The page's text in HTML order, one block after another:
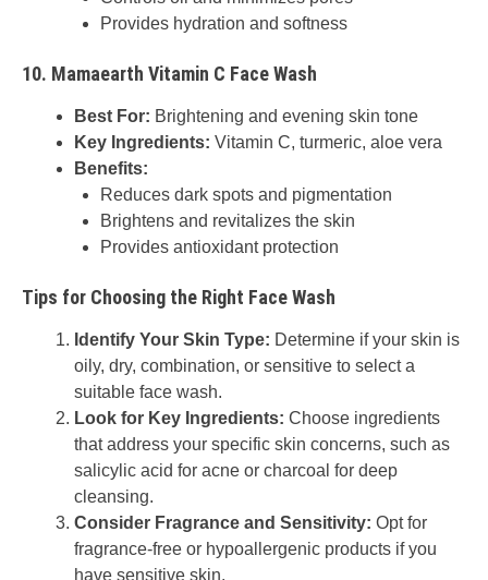
Provides hydration and softness
10. Mamaearth Vitamin C Face Wash
Best For: Brightening and evening skin tone
Key Ingredients: Vitamin C, turmeric, aloe vera
Benefits:
Reduces dark spots and pigmentation
Brightens and revitalizes the skin
Provides antioxidant protection
Tips for Choosing the Right Face Wash
Identify Your Skin Type: Determine if your skin is
oily, dry, combination, or sensitive to select a
suitable face wash.
Look for Key Ingredients: Choose ingredients
that address your specific skin concerns, such as
salicylic acid for acne or charcoal for deep
cleansing.
Consider Fragrance and Sensitivity: Opt for
fragrance-free or hypoallergenic products if you
have sensitive skin.